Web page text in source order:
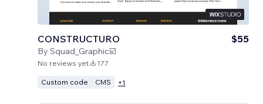
CONSTRUCTURO
By Squad_Graphic☑️
$55
No reviews yet 177
Custom code CMS +1